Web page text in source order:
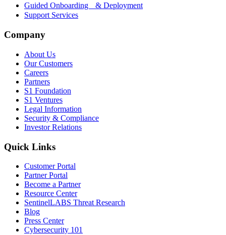
Guided Onboarding & Deployment
Support Services
Company
About Us
Our Customers
Careers
Partners
S1 Foundation
S1 Ventures
Legal Information
Security & Compliance
Investor Relations
Quick Links
Customer Portal
Partner Portal
Become a Partner
Resource Center
SentinelLABS Threat Research
Blog
Press Center
Cybersecurity 101